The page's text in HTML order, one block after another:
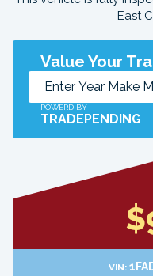
East
Value Your
POWERD BY
TRADEPENDING
VIN: